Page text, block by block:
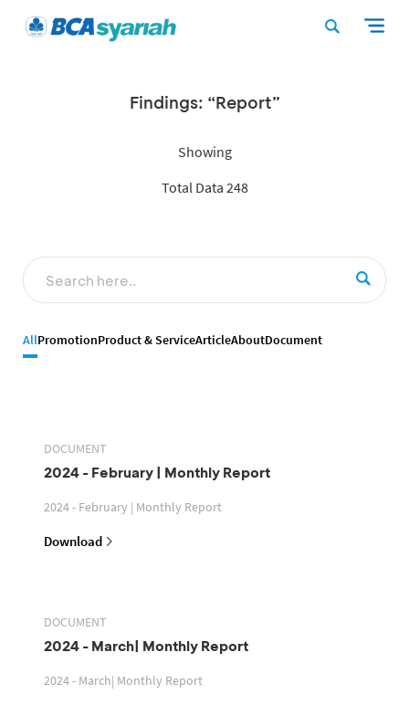
Findings: “Report”
Showing
Total Data 248
AllPromotionProduct & ServiceArticleAboutDocument
DOCUMENT
2024 - February | Monthly Report
2024 - February | Monthly Report
Download
DOCUMENT
2024 - March| Monthly Report
2024 - March| Monthly Report